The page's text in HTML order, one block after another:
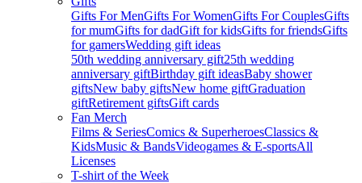
Gifts For MenGifts For WomenGifts For CouplesGifts
for mumGifts for dadGift for kidsGifts for friendsGifts
for gamersWedding gift ideas
50th wedding anniversary gift25th wedding
anniversary giftBirthday gift ideasBaby shower
giftsNew baby giftsNew home giftGraduation
giftRetirement giftsGift cards
Fan Merch
Films & SeriesComics & SuperheroesClassics &
KidsMusic & BandsVideogames & E-sportsAll
Licenses
T-shirt of the Week